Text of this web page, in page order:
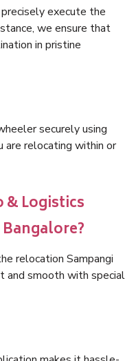
execute the
we ensure that
in pristine
securely using
are relocating within or
& Logistics
relocation Sampangi
and smooth with special